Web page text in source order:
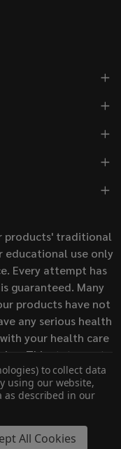
products' traditional
educational use only
Every attempt has
guaranteed. Many
products have not
any serious health
your health care
This statement
Food and Drug
to diagnose,
disease.
to collect data
using our website,
as described in our
All Cookies